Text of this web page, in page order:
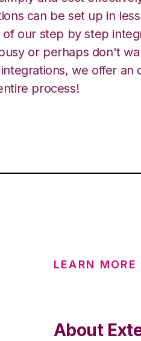
can be set up in
our step by step
or perhaps don't
we offer
process!
LEARN
About